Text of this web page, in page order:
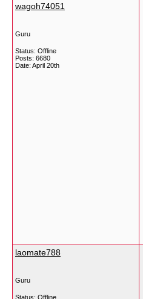
wagoh74051
Guru
Status: Offline
Posts: 6680
Date: April 20th
laomate788
Guru
Status: Offline